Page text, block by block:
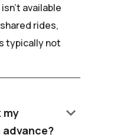
available
rides,
typically not
my
keyboard_arrow_down